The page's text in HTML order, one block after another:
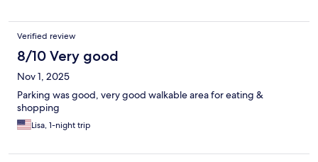
Verified review
8/10 Very good
Nov 1, 2025
Parking was good, very good walkable area for eating &
shopping
Lisa, 1-night trip